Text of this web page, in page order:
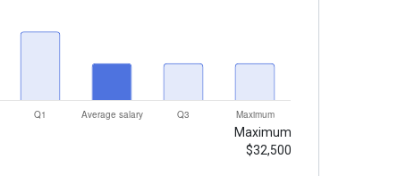
Maximum
$32,500